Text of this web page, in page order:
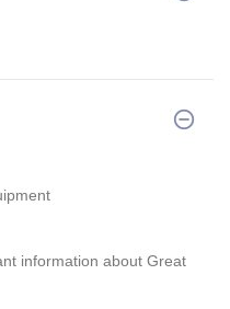
information about Great